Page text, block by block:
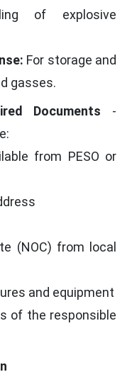
of explosive
For storage and
gasses.
Documents -
from PESO or
(NOC) from local
and equipment
of the responsible